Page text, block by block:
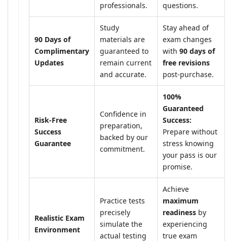
professionals.
questions.
90 Days of
Complimentary
Updates
Study
materials are
guaranteed to
remain current
and accurate.
Stay ahead of
exam changes
with 90 days of
free revisions
post-purchase.
Risk-Free
Success
Guarantee
Confidence in
preparation,
backed by our
commitment.
100%
Guaranteed
Success:
Prepare without
stress knowing
your pass is our
promise.
Realistic Exam
Environment
Practice tests
precisely
simulate the
actual testing
Achieve
maximum
readiness by
experiencing
true exam